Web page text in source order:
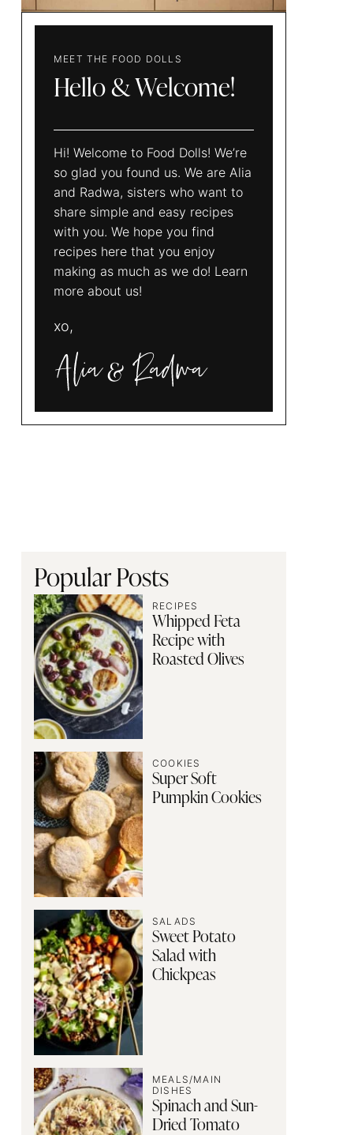
MEET THE FOOD DOLLS
Hello & Welcome!
Hi! Welcome to Food Dolls! We’re
so glad you found us. We are Alia
and Radwa, sisters who want to
share simple and easy recipes
with you. We hope you find
recipes here that you enjoy
making as much as we do! Learn
more about us!
xo,
and
Popular Posts
RECIPES
Whipped Feta
Recipe with
Roasted Olives
COOKIES
Super Soft
Pumpkin Cookies
SALADS
Sweet Potato
Salad with
Chickpeas
MEALS/MAIN
DISHES
Spinach and Sun-
Dried Tomato